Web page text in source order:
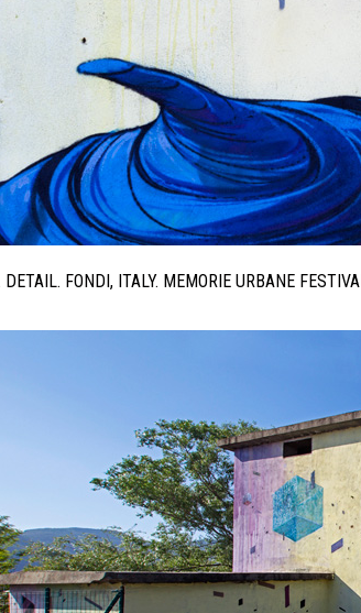
DETAIL. FONDI, ITALY. MEMORIE URBANE